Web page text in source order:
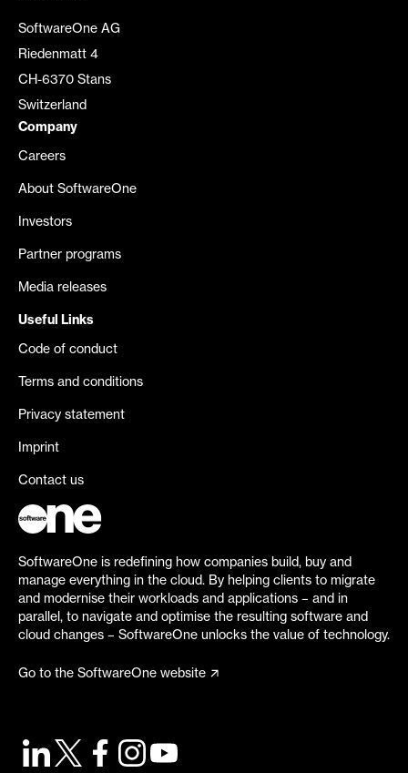
SoftwareOne AG
Riedenmatt 4
CH-6370 Stans
Switzerland
Company
Careers
About SoftwareOne
Investors
Partner programs
Media releases
Useful Links
Code of conduct
Terms and conditions
Privacy statement
Imprint
Contact us
SoftwareOne is redefining how companies build, buy and
manage everything in the cloud. By helping clients to migrate
and modernise their workloads and applications – and in
parallel, to navigate and optimise the resulting software and
cloud changes – SoftwareOne unlocks the value of technology.
Go to the SoftwareOne website